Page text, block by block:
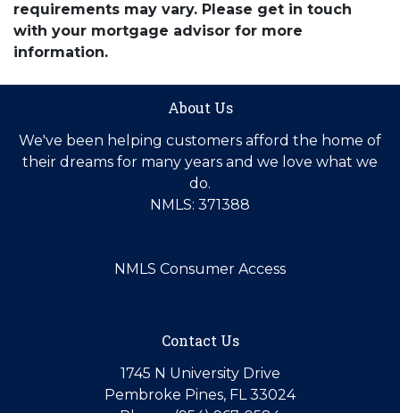
requirements may vary. Please get in touch
with your mortgage advisor for more
information.
About Us
We've been helping customers afford the home of
their dreams for many years and we love what we
do.
NMLS: 371388
NMLS Consumer Access
Contact Us
1745 N University Drive
Pembroke Pines, FL 33024